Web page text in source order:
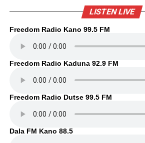
LISTEN LIVE
Freedom Radio Kano 99.5 FM
Freedom Radio Kaduna 92.9 FM
Freedom Radio Dutse 99.5 FM
Dala FM Kano 88.5